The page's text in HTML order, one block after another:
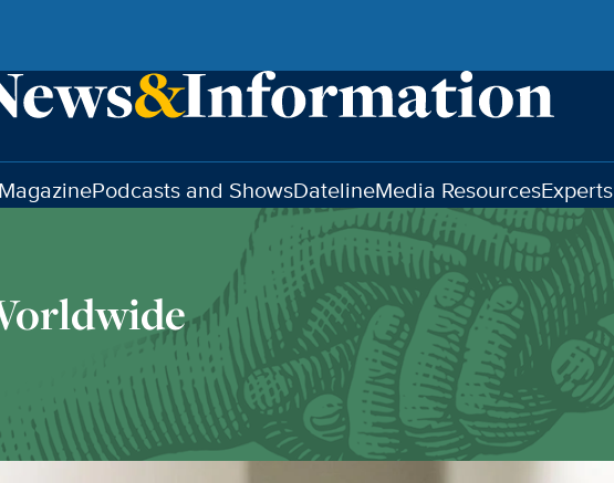
Podcasts and ShowsDatelineMedia ResourcesExperts